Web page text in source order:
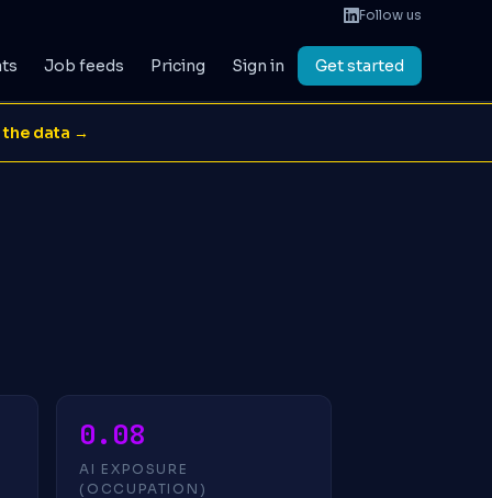
Follow us
Job feeds Pricing Sign in Get started
the data →
0.08
AI EXPOSURE
(OCCUPATION)